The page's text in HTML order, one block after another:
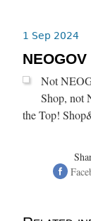
1 Sep 2024
Not
Shop, not
the Top!